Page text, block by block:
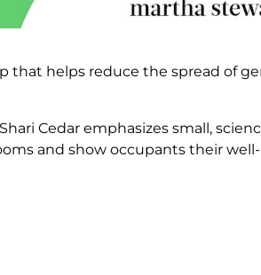
that helps reduce the spread of
Cedar emphasizes small,
and show occupants their